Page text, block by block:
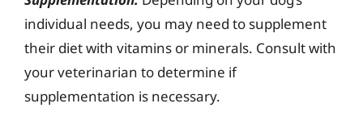
individual needs, you may need to supplement
their diet with vitamins or minerals. Consult with
your veterinarian to determine if
supplementation is necessary.